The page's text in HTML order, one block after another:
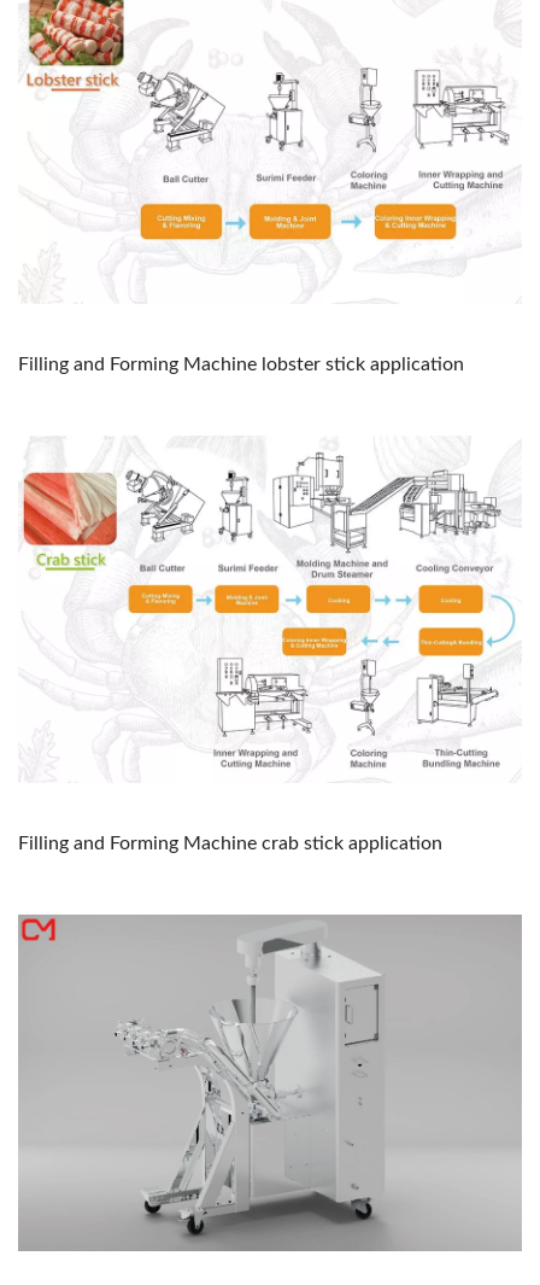
Filling and Forming Machine lobster stick application
Filling and Forming Machine crab stick application